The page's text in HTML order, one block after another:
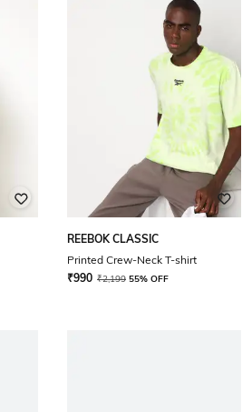
REEBOK CLASSIC
Printed Crew-Neck T-shirt
₹990 ₹2,199 55% OFF